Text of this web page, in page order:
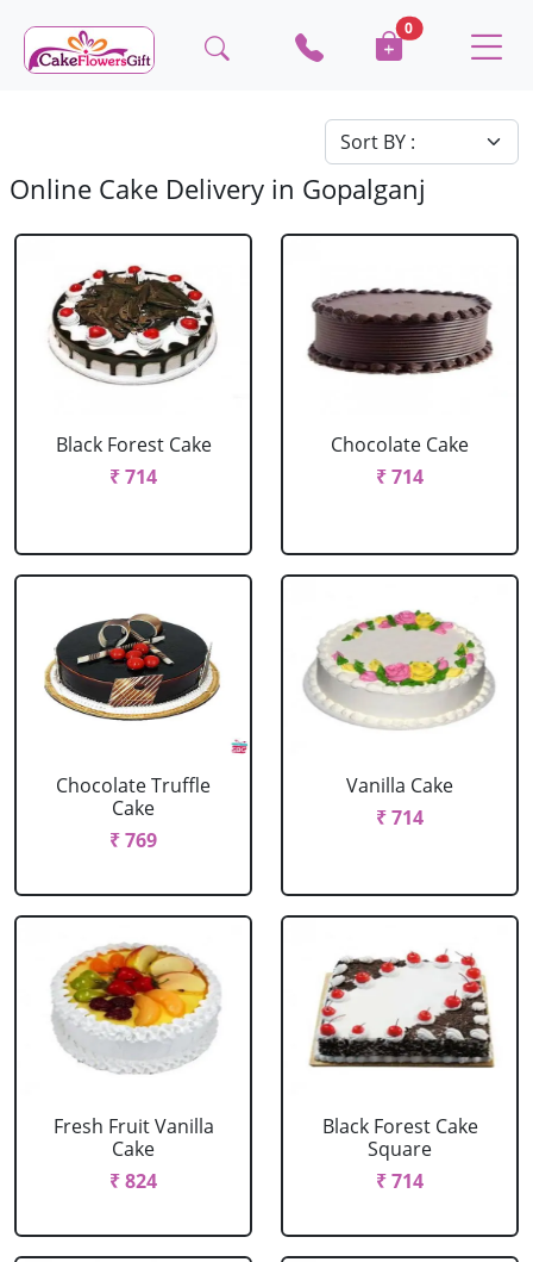
0
Online Cake Delivery in Gopalganj
Black Forest Cake
₹ 714
Chocolate Cake
₹ 714
Chocolate Truffle
Cake
₹ 769
Vanilla Cake
₹ 714
Fresh Fruit Vanilla
Cake
₹ 824
Black Forest Cake
Square
₹ 714